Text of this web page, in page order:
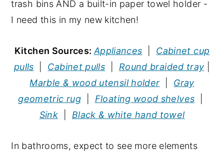
Kitchen Sources: Appliances
Cabinet cup
pulls
Cabinet pulls Round braided tray
Marble & wood utensil holder
Gray
geometric rug| Floating wood shelves
Sink
Black & white hand towel
In bathrooms, expect to see more elements